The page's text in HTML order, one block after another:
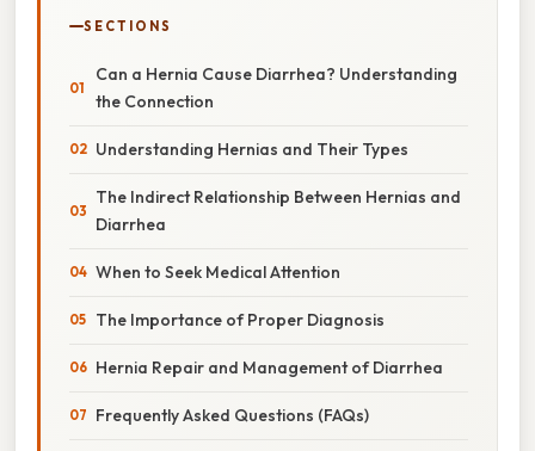
SECTIONS
Can a Hernia Cause Diarrhea? Understanding
the Connection
Understanding Hernias and Their Types
The Indirect Relationship Between Hernias and
Diarrhea
When to Seek Medical Attention
The Importance of Proper Diagnosis
Hernia Repair and Management of Diarrhea
Frequently Asked Questions (FAQs)